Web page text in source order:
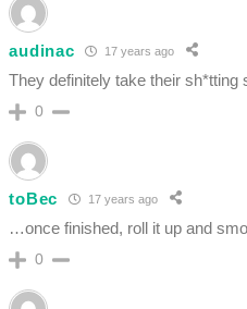
audinac 17 years ago
They definitely take their
0
toBec 17 years ago
…once finished, roll it up and
0